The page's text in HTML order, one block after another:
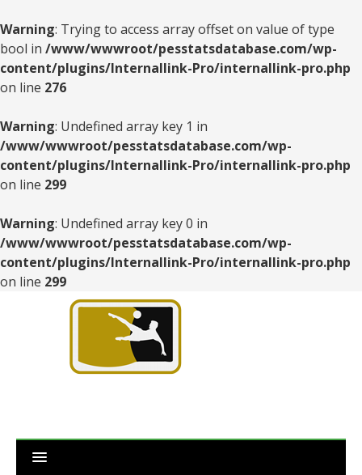
Warning: Trying to access array offset on value of type
bool in /www/wwwroot/pesstatsdatabase.com/wp-
content/plugins/Internallink-Pro/internallink-pro.php
on line 276
Warning: Undefined array key 1 in
/www/wwwroot/pesstatsdatabase.com/wp-
content/plugins/Internallink-Pro/internallink-pro.php
on line 299
Warning: Undefined array key 0 in
/www/wwwroot/pesstatsdatabase.com/wp-
content/plugins/Internallink-Pro/internallink-pro.php
on line 299